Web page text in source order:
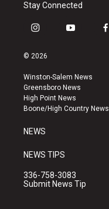
Stay Connected
i
s
a
g
r
a
y
u
b
e
f
k
© 2026
Winston-Salem News
Greensboro News
High Point News
Boone/High Country News
NEWS
NEWS TIPS
336-758-3083
Submit News Tip